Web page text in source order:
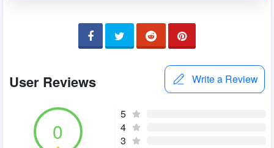
User Reviews Write a Review
0
5
4
3